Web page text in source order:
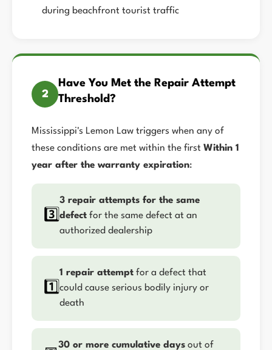
during beachfront tourist traffic
2
Have You Met the Repair Attempt
Threshold?
Mississippi's Lemon Law triggers when any of
these conditions are met within the first Within 1
year after the warranty expiration:
3️⃣
3 repair attempts for the same
defect for the same defect at an
authorized dealership
1️⃣
1 repair attempt for a defect that
could cause serious bodily injury or
death
30 or more cumulative days out of